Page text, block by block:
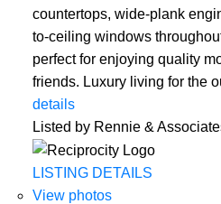
countertops, wide-plank
to-ceiling windows
perfect for enjoying quality
friends. Luxury living for the
details
Listed by Rennie &
LISTING DETAILS
View photos